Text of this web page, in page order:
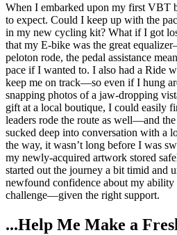
When I embarked upon my first VBT
to expect. Could I keep up with the
in my new cycling kit? What if I got
that my E-bike was the great
peloton rode, the pedal assistance
pace if I wanted to. I also had a Ride
keep me on track—so even if I hung
snapping photos of a jaw-dropping
gift at a local boutique, I could easily
leaders rode the route as well—and
sucked deep into conversation with a
the way, it wasn’t long before I was
my newly-acquired artwork stored
started out the journey a bit timid and
newfound confidence about my
challenge—given the right support.
...Help Me Make a